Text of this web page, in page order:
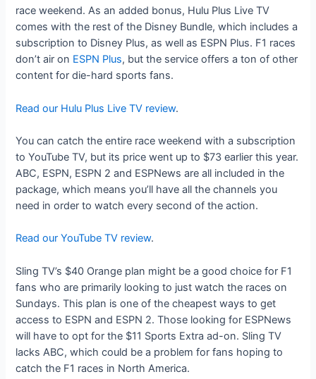
race weekend. As an added bonus, Hulu Plus Live TV
comes with the rest of the Disney Bundle, which includes a
subscription to Disney Plus, as well as ESPN Plus. F1 races
don’t air on ESPN Plus, but the service offers a ton of other
content for die-hard sports fans.
Read our Hulu Plus Live TV review.
You can catch the entire race weekend with a subscription
to YouTube TV, but its price went up to $73 earlier this year.
ABC, ESPN, ESPN 2 and ESPNews are all included in the
package, which means you’ll have all the channels you
need in order to watch every second of the action.
Read our YouTube TV review.
Sling TV’s $40 Orange plan might be a good choice for F1
fans who are primarily looking to just watch the races on
Sundays. This plan is one of the cheapest ways to get
access to ESPN and ESPN 2. Those looking for ESPNews
will have to opt for the $11 Sports Extra ad-on. Sling TV
lacks ABC, which could be a problem for fans hoping to
catch the F1 races in North America.